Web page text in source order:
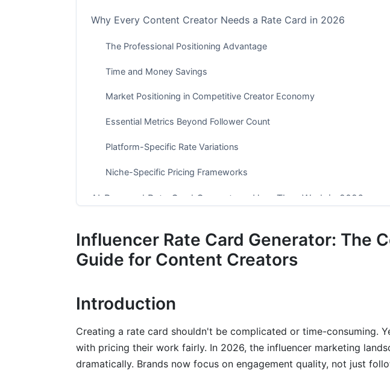
Why Every Content Creator Needs a Rate Card in 2026
The Professional Positioning Advantage
Time and Money Savings
Market Positioning in Competitive Creator Economy
Essential Metrics Beyond Follower Count
Platform-Specific Rate Variations
Niche-Specific Pricing Frameworks
AI-Powered Rate Card Generators: How They Work in 2026
InfluenceFlow's Free Rate Card Generator Features
Step-by-Step Guide to Creating Your Influencer Rate Card
Phase 1 - Gather Your Data
Phase 2 - Set Your Baseline Pricing
Influencer Rate Card Generator: The
Guide for Content Creators
Introduction
Creating a rate card shouldn't be complicated or time-consuming.
with pricing their work fairly. In 2026, the influencer marketing
dramatically. Brands now focus on engagement quality, not just